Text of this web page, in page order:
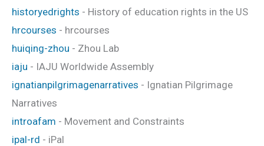
historyedrights - History of education rights in the US
hrcourses - hrcourses
huiqing-zhou - Zhou Lab
iaju - IAJU Worldwide Assembly
ignatianpilgrimagenarratives - Ignatian Pilgrimage
Narratives
introafam - Movement and Constraints
ipal-rd - iPal